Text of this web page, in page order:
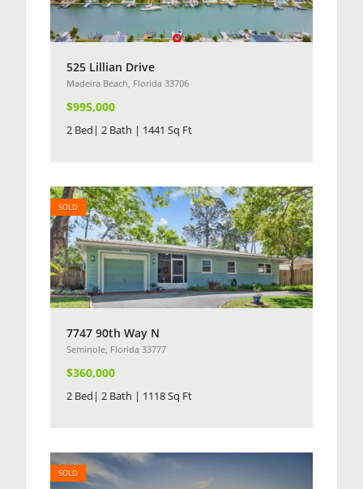
525 Lillian Drive
Madeira Beach, Florida 33706
$995,000
2 Bed| 2 Bath | 1441 Sq Ft
SOLD
7747 90th Way N
Seminole, Florida 33777
$360,000
2 Bed| 2 Bath | 1118 Sq Ft
SOLD